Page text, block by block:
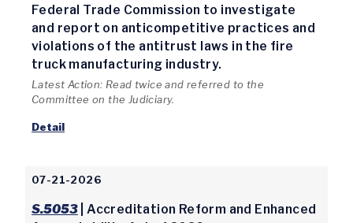
Federal Trade Commission to investigate
and report on anticompetitive practices and
violations of the antitrust laws in the fire
truck manufacturing industry.
Latest Action: Read twice and referred to the
Committee on the Judiciary.
Detail
07-21-2026
S.5053 | Accreditation Reform and Enhanced